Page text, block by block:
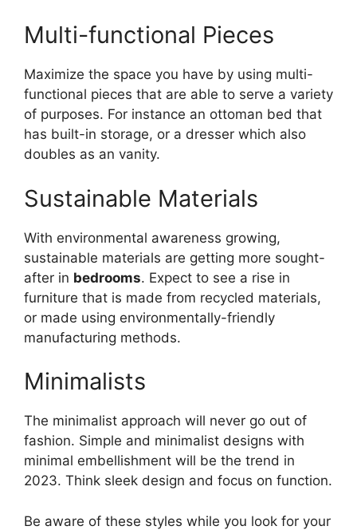
Multi-functional Pieces
Maximize the space you have by using multi-
functional pieces that are able to serve a variety
of purposes. For instance an ottoman bed that
has built-in storage, or a dresser which also
doubles as an vanity.
Sustainable Materials
With environmental awareness growing,
sustainable materials are getting more sought-
after in bedrooms. Expect to see a rise in
furniture that is made from recycled materials,
or made using environmentally-friendly
manufacturing methods.
Minimalists
The minimalist approach will never go out of
fashion. Simple and minimalist designs with
minimal embellishment will be the trend in
2023. Think sleek design and focus on function.
Be aware of these styles while you look for your